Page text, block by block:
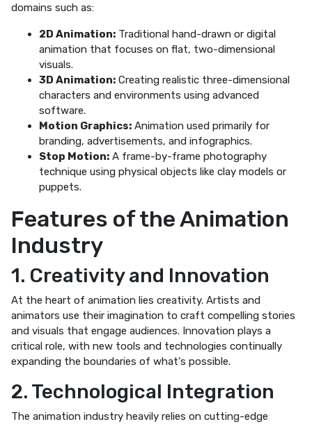
domains such as:
2D Animation: Traditional hand-drawn or digital
animation that focuses on flat, two-dimensional
visuals.
3D Animation: Creating realistic three-dimensional
characters and environments using advanced
software.
Motion Graphics: Animation used primarily for
branding, advertisements, and infographics.
Stop Motion: A frame-by-frame photography
technique using physical objects like clay models or
puppets.
Features of the Animation
Industry
1. Creativity and Innovation
At the heart of animation lies creativity. Artists and
animators use their imagination to craft compelling stories
and visuals that engage audiences. Innovation plays a
critical role, with new tools and technologies continually
expanding the boundaries of what's possible.
2. Technological Integration
The animation industry heavily relies on cutting-edge